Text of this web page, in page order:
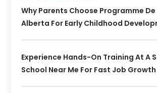
Why Parents Choose Programme
Alberta For Early Childhood
Experience Hands-On Training At A
School Near Me For Fast Job Growth